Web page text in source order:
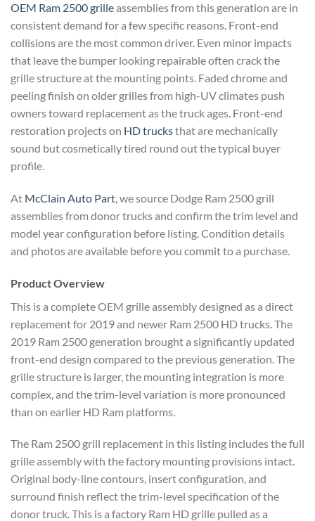
OEM Ram 2500 grilleassemblies from this generation are in
consistent demand for a few specific reasons. Front-end
collisions are the most common driver. Even minor impacts
that leave the bumper looking repairable often crack the
grille structure at the mounting points. Faded chrome and
peeling finish on older grilles from high-UV climates push
owners toward replacement as the truck ages. Front-end
restoration projects on HD trucksthat are mechanically
sound but cosmetically tired round out the typical buyer
profile.
At McClain Auto Part, we source Dodge Ram 2500 grill
assemblies from donor trucks and confirm the trim level and
model year configuration before listing. Condition details
and photos are available before you commit to a purchase.
Product Overview
This is a complete OEM grille assembly designed as a direct
replacement for 2019 and newer Ram 2500 HD trucks. The
2019 Ram 2500 generation brought a significantly updated
front-end design compared to the previous generation. The
grille structure is larger, the mounting integration is more
complex, and the trim-level variation is more pronounced
than on earlier HD Ram platforms.
The Ram 2500 grill replacement in this listing includes the full
grille assembly with the factory mounting provisions intact.
Original body-line contours, insert configuration, and
surround finish reflect the trim-level specification of the
donor truck. This is a factory Ram HD grille pulled as a